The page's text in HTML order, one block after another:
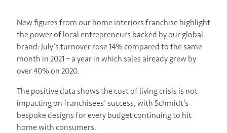
New figures from our home interiors franchise highlight
the power of local entrepreneurs backed by our global
brand: July’s turnover rose 14% compared to the same
month in 2021 – a year in which sales already grew by
over 40% on 2020.
The positive data shows the cost of living crisis is not
impacting on franchisees’ success, with Schmidt’s
bespoke designs for every budget continuing to hit
home with consumers.